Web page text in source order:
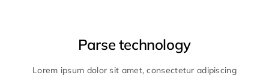
Parse technology
Lorem ipsum dolor sit amet, consectetur adipiscing